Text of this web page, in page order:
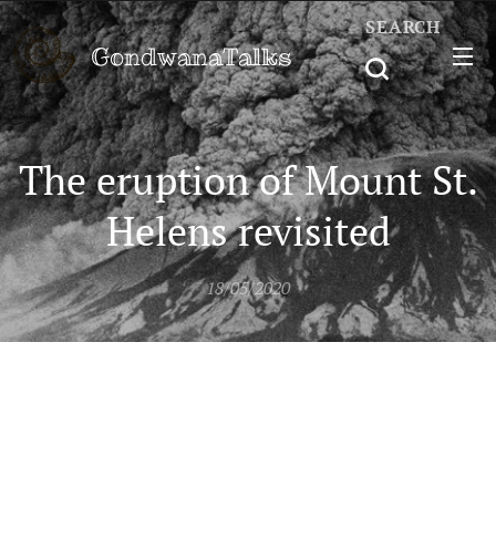
GondwanaTalks
SEARCH
The eruption of Mount St.
Helens revisited
18/05/2020